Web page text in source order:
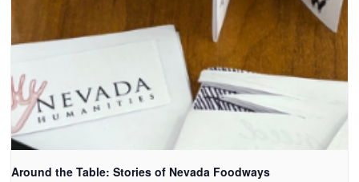
Around the Table: Stories of Nevada Foodways